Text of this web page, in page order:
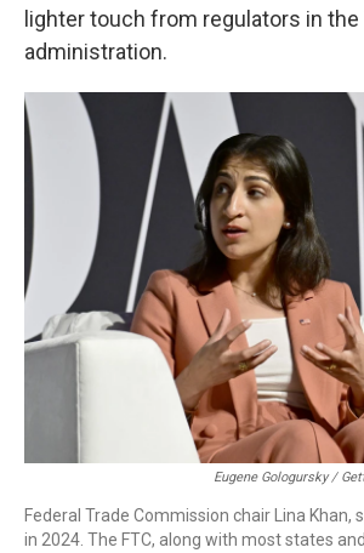
lighter touch from regulators in the
administration.
Eugene Gologursky /
Federal Trade Commission chair Lina Khan,
in 2024. The FTC, along with most states